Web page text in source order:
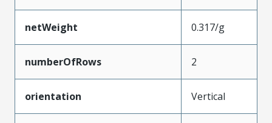
netWeight 0.317/g
numberOfRows 2
orientation Vertical